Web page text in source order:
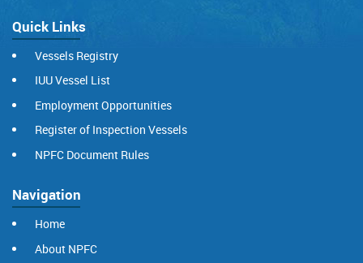
Quick Links
Vessels Registry
IUU Vessel List
Employment Opportunities
Register of Inspection Vessels
NPFC Document Rules
Navigation
Home
About NPFC